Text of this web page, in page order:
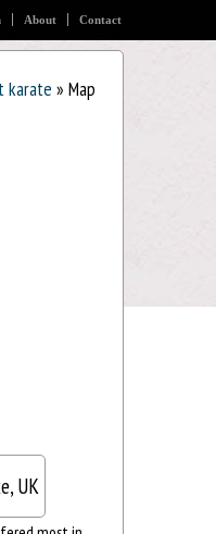
About Contact
karate » Map